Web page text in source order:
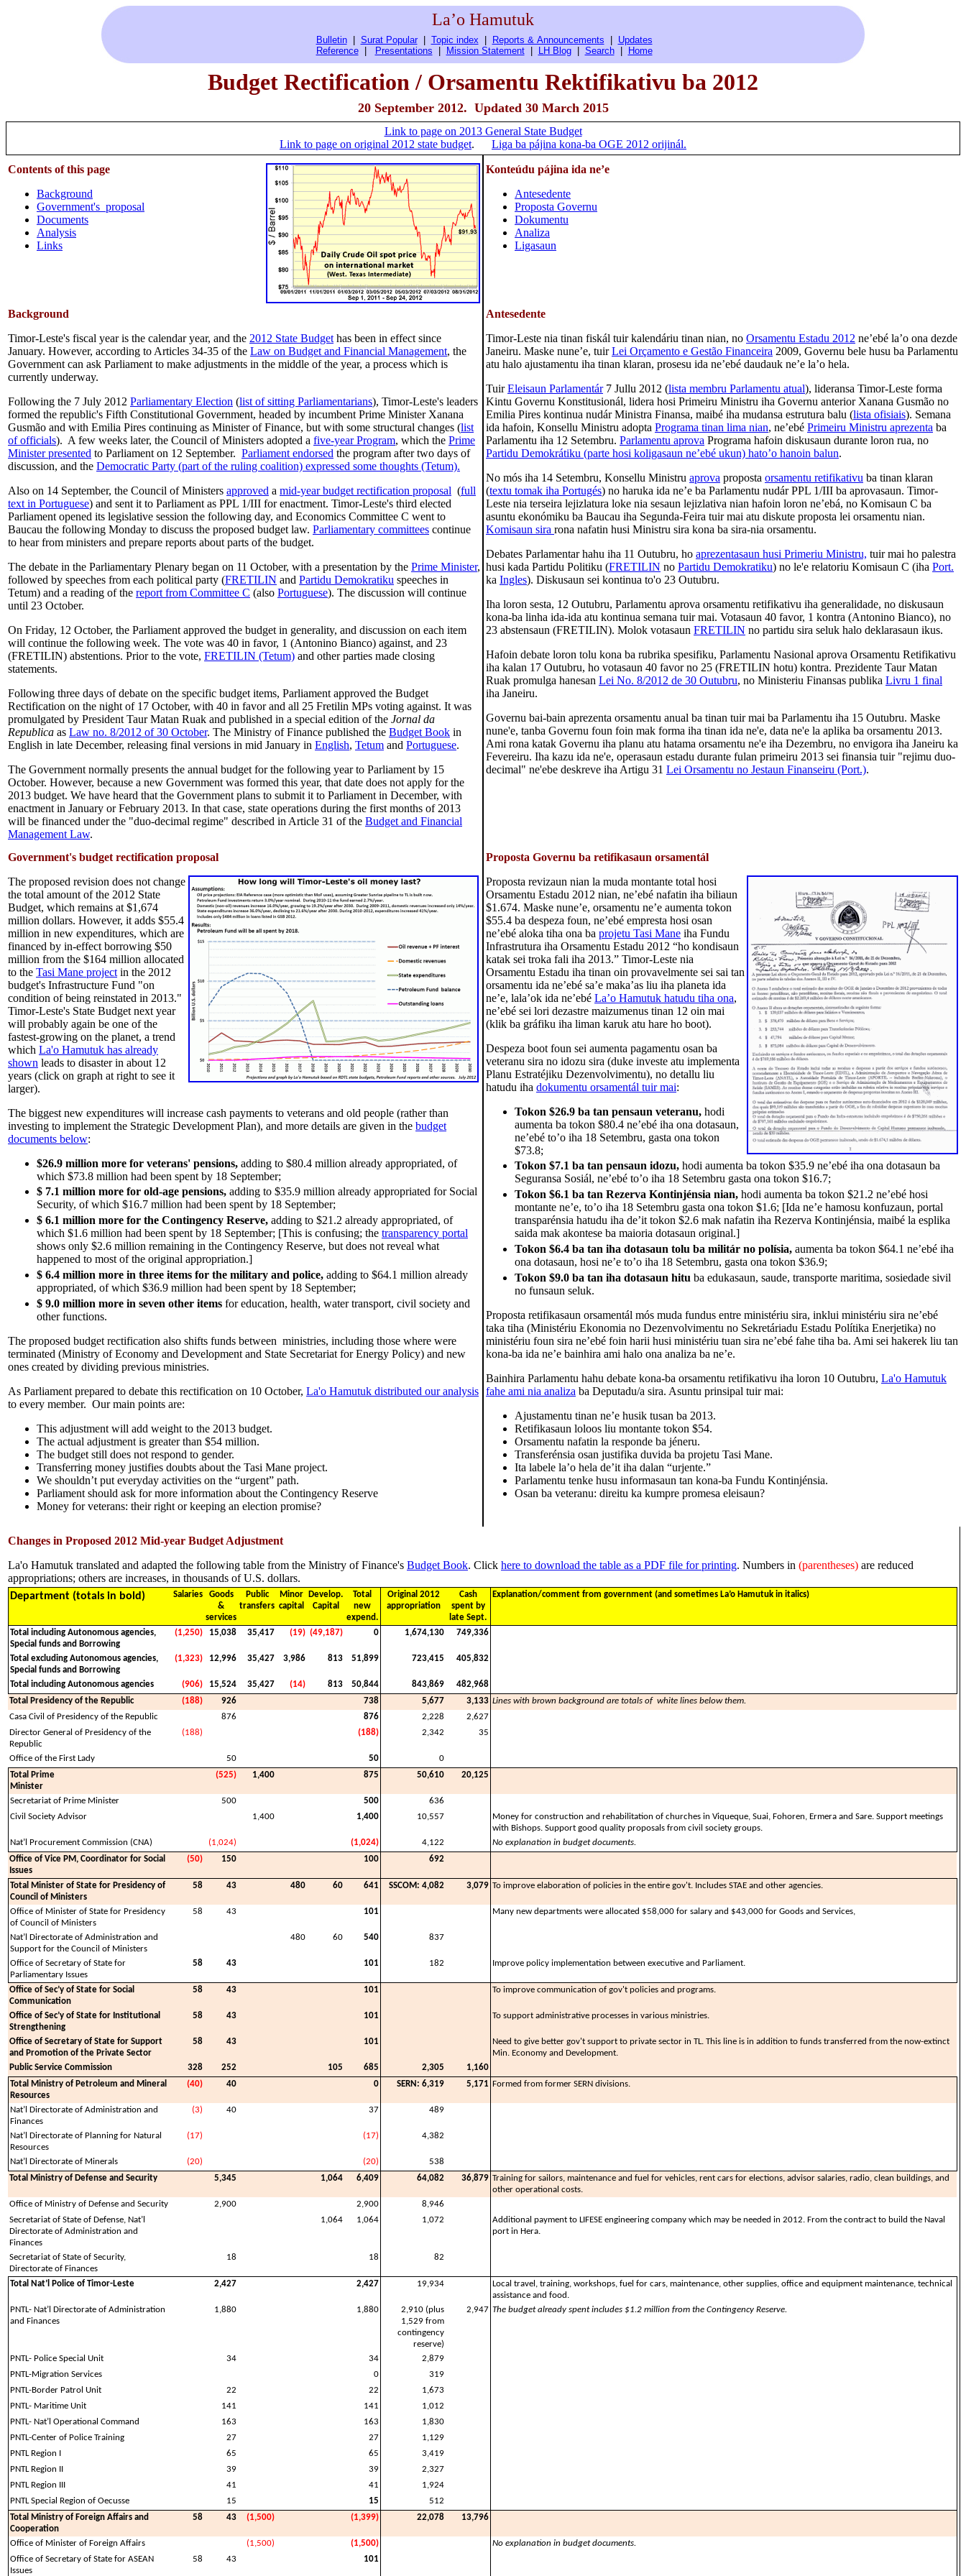
La’o Hamutuk
Bulletin| Surat Popular| Topic index Reports & Announcements
Updates
Reference| Presentations Mission Statement| LH Blog| Search| Home
Budget Rectification / Orsamentu Rektifikativu ba 2012
20 September 2012. Updated 30 March 2015
Link to page on 2013 General State Budget
Link to page on original 2012 state budget. Liga ba pájina kona-ba OGE 2012 orijinál.
Contents of this page
Background
Government's proposal
Documents
Analysis
Links
Konteúdu pájina ida ne’e
Antesedente
Proposta Governu
Dokumentu
Analiza
Ligasaun
Background
Timor-Leste's fiscal year is the calendar year, and the 2012 State Budget has been in effect since
January. However, according to Articles 34-35 of the Law on Budget and Financial Management, the
Government can ask Parliament to make adjustments in the middle of the year, a process which is
currently underway.
Following the 7 July 2012 Parliamentary Election (list of sitting Parliamentarians), Timor-Leste's leaders
formed the republic's Fifth Constitutional Government, headed by incumbent Prime Minister Xanana
Gusmão and with Emilia Pires continuing as Minister of Finance, but with some structural changes (list
of officials). A few weeks later, the Council of Ministers adopted a five-year Program, which the Prime
Minister presented to Parliament on 12 September. Parliament endorsed the program after two days of
discussion, and the Democratic Party (part of the ruling coalition) expressed some thoughts (Tetum).
Also on 14 September, the Council of Ministers approved a mid-year budget rectification proposal (full
text in Portuguese) and sent it to Parliament as PPL 1/III for enactment. Timor-Leste's third elected
Parliament opened its legislative session the following day, and Economics Committee C went to
Baucau the following Monday to discuss the proposed budget law. Parliamentary committees continue
to hear from ministers and prepare reports about parts of the budget.
The debate in the Parliamentary Plenary began on 11 October, with a presentation by the Prime Minister,
followed by speeches from each political party (FRETILIN and Partidu Demokratiku speeches in
Tetum) and a reading of the report from Committee C (also Portuguese). The discussion will continue
until 23 October.
On Friday, 12 October, the Parliament approved the budget in generality, and discussion on each item
will continue the following week. The vote was 40 in favor, 1 (Antonino Bianco) against, and 23
(FRETILIN) abstentions. Prior to the vote, FRETILIN (Tetum) and other parties made closing
statements.
Following three days of debate on the specific budget items, Parliament approved the Budget
Rectification on the night of 17 October, with 40 in favor and all 25 Fretilin MPs voting against. It was
promulgated by President Taur Matan Ruak and published in a special edition of the Jornal da
Republica as Law no. 8/2012 of 30 October. The Ministry of Finance published the Budget Book in
English in late December, releasing final versions in mid January in English, Tetum and Portuguese.
The Government normally presents the annual budget for the following year to Parliament by 15
October. However, because a new Government was formed this year, that date does not apply for the
2013 budget. We have heard that the Government plans to submit it to Parliament in December, with
enactment in January or February 2013. In that case, state operations during the first months of 2013
will be financed under the "duo-decimal regime" described in Article 31 of the Budget and Financial
Management Law.
Antesedente
Timor-Leste nia tinan fiskál tuir kalendáriu tinan nian, no Orsamentu Estadu 2012 ne’ebé la’o ona dezde
Janeiru. Maske nune’e, tuirLei Orçamento e Gestão Financeira 2009, Governu bele husu ba Parlamentu
atu halo ajustamentu iha tinan klaran, prosesu ida ne’ebé daudauk ne’e la’o hela.
TuirEleisaun Parlamentár7 Jullu 2012 (lista membru Parlamentu atual), lideransa Timor-Leste forma
Kintu Governu Konstitusionál, lidera hosi Primeiru Ministru iha Governu anterior Xanana Gusmão no
Emilia Pires kontinua nudár Ministra Finansa, maibé iha mudansa estrutura balu (lista ofisiais). Semana
ida hafoin, Konsellu Ministru adopta Programa tinan lima nian, ne’ebé Primeiru Ministru aprezenta ba
Parlamentu iha 12 Setembru. Parlamentu aprova Programa hafoin diskusaun durante loron rua, no
Partidu Demokrátiku (parte hosi koligasaun ne’ebé ukun) hato’o hanoin balun.
No mós iha 14 Setembru, Konsellu Ministru aprova proposta orsamentu retifikativu ba tinan klaran
(textu tomak iha Portugés) no haruka ida ne’e ba Parlamentu nudár PPL 1/III ba aprovasaun. Timor-
Leste nia terseira lejizlatura loke nia sesaun lejizlativa nian hafoin loron ne’ebá, no Komisaun C ba
asuntu ekonómiku ba Baucau iha Segunda-Feira tuir mai atu diskute proposta lei orsamentu nian.
Komisaun sira rona nafatin husi Ministru sira kona ba sira-nia orsamentu.
Debates Parlamentar hahu iha 11 Outubru, ho aprezentasaun husi Primeriu Ministru, tuir mai ho palestra
husi kada Partidu Politiku (FRETILIN no Partidu Demokratiku) no le'e relatoriu Komisaun C (iha Port.
ka Ingles). Diskusaun sei kontinua to'o 23 Outubru.
Iha loron sesta, 12 Outubru, Parlamentu aprova orsamentu retifikativu iha generalidade, no diskusaun
kona-ba linha ida-ida atu kontinua semana tuir mai. Votasaun 40 favor, 1 kontra (Antonino Bianco), no
23 abstensaun (FRETILIN). Molok votasaun FRETILIN no partidu sira seluk halo deklarasaun ikus.
Hafoin debate loron tolu kona ba rubrika spesifiku, Parlamentu Nasional aprova Orsamentu Retifikativu
iha kalan 17 Outubru, ho votasaun 40 favor no 25 (FRETILIN hotu) kontra. Prezidente Taur Matan
Ruak promulga hanesan Lei No. 8/2012 de 30 Outubru, no Ministeriu Finansas publika Livru 1 final
iha Janeiru.
Governu bai-bain aprezenta orsamentu anual ba tinan tuir mai ba Parlamentu iha 15 Outubru. Maske
nune'e, tanba Governu foun foin mak forma iha tinan ida ne'e, data ne'e la aplika ba orsamentu 2013.
Ami rona katak Governu iha planu atu hatama orsamentu ne'e iha Dezembru, no envigora iha Janeiru ka
Fevereiru. Iha kazu ida ne'e, operasaun estadu durante fulan primeiru 2013 sei finansia tuir "rejimu duo-
decimal" ne'ebe deskreve iha Artigu 31 Lei Orsamentu no Jestaun Finanseiru (Port.).
Government's budget rectification proposal
The proposed revision does not change
the total amount of the 2012 State
Budget, which remains at $1,674
million dollars. However, it adds $55.4
million in new expenditures, which are
financed by in-effect borrowing $50
million from the $164 million allocated
to the Tasi Mane project in the 2012
budget's Infrastructure Fund "on
condition of being reinstated in 2013."
Timor-Leste's State Budget next year
will probably again be one of the
fastest-growing on the planet, a trend
which La'o Hamutuk has already
shown leads to disaster in about 12
years (click on graph at right to see it
larger).
The biggest new expenditures will increase cash payments to veterans and old people (rather than
investing to implement the Strategic Development Plan), and more details are given in the budget
documents below:
$26.9 million more for veterans' pensions, adding to $80.4 million already appropriated, of
which $73.8 million had been spent by 18 September;
$ 7.1 million more for old-age pensions, adding to $35.9 million already appropriated for Social
Security, of which $16.7 million had been spent by 18 September;
$ 6.1 million more for the Contingency Reserve, adding to $21.2 already appropriated, of
which $1.6 million had been spent by 18 September; [This is confusing; the transparency portal
shows only $2.6 million remaining in the Contingency Reserve, but does not reveal what
happened to most of the original appropriation.]
$ 6.4 million more in three items for the military and police, adding to $64.1 million already
appropriated, of which $36.9 million had been spent by 18 September;
$ 9.0 million more in seven other items for education, health, water transport, civil society and
other functions.
The proposed budget rectification also shifts funds between ministries, including those where were
terminated (Ministry of Economy and Development and State Secretariat for Energy Policy) and new
ones created by dividing previous ministries.
As Parliament prepared to debate this rectification on 10 October, La'o Hamutuk distributed our analysis
to every member. Our main points are:
This adjustment will add weight to the 2013 budget.
The actual adjustment is greater than $54 million.
The budget still does not respond to gender.
Transferring money justifies doubts about the Tasi Mane project.
We shouldn’t put everyday activities on the “urgent” path.
Parliament should ask for more information about the Contingency Reserve
Money for veterans: their right or keeping an election promise?
Proposta Governu ba retifikasaun orsamentál
Proposta revizaun nian la muda montante total hosi
Orsamentu Estadu 2012 nian, ne’ebé nafatin iha biliaun
$1.674. Maske nune’e, orsamentu ne’e aumenta tokon
$55.4 ba despeza foun, ne’ebé empresta hosi osan
ne’ebé aloka tiha ona ba projetu Tasi Mane iha Fundu
Infrastrutura iha Orsamentu Estadu 2012 “ho kondisaun
katak sei troka fali iha 2013.” Timor-Leste nia
Orsamentu Estadu iha tinan oin provavelmente sei sai tan
orsamentu ida ne’ebé sa’e maka’as liu iha planeta ida
ne’e, lala’ok ida ne’ebé La’o Hamutuk hatudu tiha ona,
ne’ebé sei lori dezastre maizumenus tinan 12 oin mai
(klik ba gráfiku iha liman karuk atu hare ho boot).
Despeza boot foun sei aumenta pagamentu osan ba
veteranu sira no idozu sira (duke investe atu implementa
Planu Estratéjiku Dezenvolvimentu), no detallu liu
hatudu iha dokumentu orsamentál tuir mai:
Tokon $26.9 ba tan pensaun veteranu, hodi
aumenta ba tokon $80.4 ne’ebé iha ona dotasaun,
ne’ebé to’o iha 18 Setembru, gasta ona tokon
$73.8;
Tokon $7.1 ba tan pensaun idozu, hodi aumenta ba tokon $35.9 ne’ebé iha ona dotasaun ba
Seguransa Sosiál, ne’ebé to’o iha 18 Setembru gasta ona tokon $16.7;
Tokon $6.1 ba tan Rezerva Kontinjénsia nian, hodi aumenta ba tokon $21.2 ne’ebé hosi
montante ne’e, to’o iha 18 Setembru gasta ona tokon $1.6; [Ida ne’e hamosu konfuzaun, portal
transparénsia hatudu iha de’it tokon $2.6 mak nafatin iha Rezerva Kontinjénsia, maibé la esplika
saida mak akontese ba maioria dotasaun original.]
Tokon $6.4 ba tan iha dotasaun tolu ba militár no polísia, aumenta ba tokon $64.1 ne’ebé iha
ona dotasaun, hosi ne’e to’o iha 18 Setembru, gasta ona tokon $36.9;
Tokon $9.0 ba tan iha dotasaun hitu ba edukasaun, saude, transporte maritima, sosiedade sivil
no funsaun seluk.
Proposta retifikasaun orsamentál mós muda fundus entre ministériu sira, inklui ministériu sira ne’ebé
taka tiha (Ministériu Ekonomia no Dezenvolvimentu no Sekretáriadu Estadu Polítika Enerjetika) no
ministériu foun sira ne’ebé foin harii husi ministériu tuan sira ne’ebé fahe tiha ba. Ami sei hakerek liu tan
kona-ba ida ne’e bainhira ami halo ona analiza ba ne’e.
Bainhira Parlamentu hahu debate kona-ba orsamentu retifikativu iha loron 10 Outubru, La'o Hamutuk
fahe ami nia analiza ba Deputadu/a sira. Asuntu prinsipal tuir mai:
Ajustamentu tinan ne’e husik tusan ba 2013.
Retifikasaun loloos liu montante tokon $54.
Orsamentu nafatin la responde ba jéneru.
Transferénsia osan justifika duvida ba projetu Tasi Mane.
Ita labele la’o hela de’it iha dalan “urjente.”
Parlamentu tenke husu informasaun tan kona-ba Fundu Kontinjénsia.
Osan ba veteranu: direitu ka kumpre promesa eleisaun?
Changes in Proposed 2012 Mid-year Budget Adjustment
La'o Hamutuk translated and adapted the following table from the Ministry of Finance's Budget Book. Click here to download the table as a PDF file for printing. Numbers in (parentheses) are reduced
appropriations; others are increases, in thousands of U.S. dollars.
Department (totals in bold) Salaries
Goods
&
services
Public
transfers
Minor
capital
Develop.
Capital
Total
new
expend.
Original 2012
appropriation
Cash
spent by
late Sept.
Explanation/comment from government (and sometimes La’o Hamutuk in italics)
Total including Autonomous agencies,
Special funds and Borrowing
(1,250) 15,038 35,417 (19) (49,187) 0 1,674,130 749,336
Total excluding Autonomous agencies,
Special funds and Borrowing
(1,323) 12,996 35,427 3,986 813 51,899 723,415 405,832
Total including Autonomous agencies (906) 15,524 35,427 (14) 813 50,844 843,869
482,968
Total Presidency of the Republic
(188) 926 738 5,677 3,133 Lines with brown background are totals of white lines below them.
Casa Civil of Presidency of the Republic
876 876 2,228
2,627
Director General of Presidency of the
Republic
(188) (188) 2,342 35
Office of the First Lady 50 50
0
Total Prime
Minister
(525) 1,400 875 50,610 20,125
Secretariat of Prime Minister 500 500
636
Civil Society Advisor
1,400 1,400 10,557
Money for construction and rehabilitation of churches in Viqueque, Suai, Fohoren, Ermera and Sare. Support meetings
with Bishops. Support good quality proposals from civil society groups.
Nat’l Procurement Commission (CNA)
(1,024) (1,024) 4,122
No explanation in budget documents.
Office of Vice PM, Coordinator for Social
Issues
(50) 150 100 692
Total Minister of State for Presidency of
Council of Ministers
58 43 480 60 641 SSCOM: 4,082 3,079 To improve elaboration of policies in the entire gov't. Includes STAE and other agencies.
Office of Minister of State for Presidency
of Council of Ministers
58 43 101 Many new departments were allocated $58,000 for salary and $43,000 for Goods and Services,
Nat’l Directorate of Administration and
Support for the Council of Ministers
480 60 540 837
Office of Secretary of State for
Parliamentary Issues
58 43 101 182 Improve policy implementation between executive and Parliament.
Office of Sec’y of State for Social
Communication
58 43 101 To improve communication of gov't policies and programs.
Office of Sec’y of State for Institutional
Strengthening
58 43 101 To support administrative processes in various ministries.
Office of Secretary of State for Support
and Promotion of the Private Sector
58 43 101
Need to give better gov't support to private sector in TL. This line is in addition to funds transferred from the now-extinct
Min. Economy and Development.
Public Service Commission
328 252 105 685 2,305
1,160
Total Ministry of Petroleum and Mineral
Resources
(40) 40 0 SERN: 6,319 5,171 Formed from former SERN divisions.
Nat’l Directorate of Administration and
Finances
(3) 40 37 489
Nat’l Directorate of Planning for Natural
Resources
(17) (17) 4,382
Nat’l Directorate of Minerals (20) (20)
538
Total Ministry of Defense and Security
5,345 1,064 6,409 64,082 36,879 Training for sailors, maintenance and fuel for vehicles, rent cars for elections, advisor salaries, radio, clean buildings, and
other operational costs.
Office of Ministry of Defense and Security
2,900 2,900
8,946
Secretariat of State of Defense, Nat’l
Directorate of Administration and
Finances
1,064 1,064 1,072
Additional payment to LIFESE engineering company which may be needed in 2012. From the contract to build the Naval
port in Hera.
Secretariat of State of Security,
Directorate of Finances
18 18 82
Total Nat’l Police of Timor-Leste 2,427 2,427 19,934
Local travel, training, workshops, fuel for cars, maintenance, other supplies, office and equipment maintenance, technical
assistance and food.
PNTL- Nat’l Directorate of Administration
and Finances
1,880 1,880
2,910 (plus
1,529 from
contingency
reserve)
2,947 The budget already spent includes $1.2 million from the Contingency Reserve.
PNTL- Police Special Unit 34 34
2,879
PNTL-Migration Services
0
319
PNTL-Border Patrol Unit
22 22
1,673
PNTL- Maritime Unit
141 141
1,012
PNTL- Nat’l Operational Command
163 163
1,830
PNTL-Center of Police Training
27 27
1,129
PNTL Region I
65 65
3,419
PNTL Region II
39 39
2,327
PNTL Region III
41 41
1,924
PNTL Special Region of Oecusse
15 15
512
Total Ministry of Foreign Affairs and
Cooperation
58 43 (1,500) (1,399) 22,078 13,796
Office of Minister of Foreign Affairs (1,500) (1,500)
No explanation in budget documents.
Office of Secretary of State for ASEAN
Issues
58 43 101